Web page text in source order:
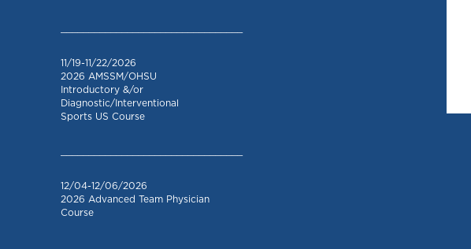
11/19-11/22/2026
2026 AMSSM/OHSU
Introductory &/or
Diagnostic/Interventional
Sports US Course
12/04-12/06/2026
2026 Advanced Team Physician
Course